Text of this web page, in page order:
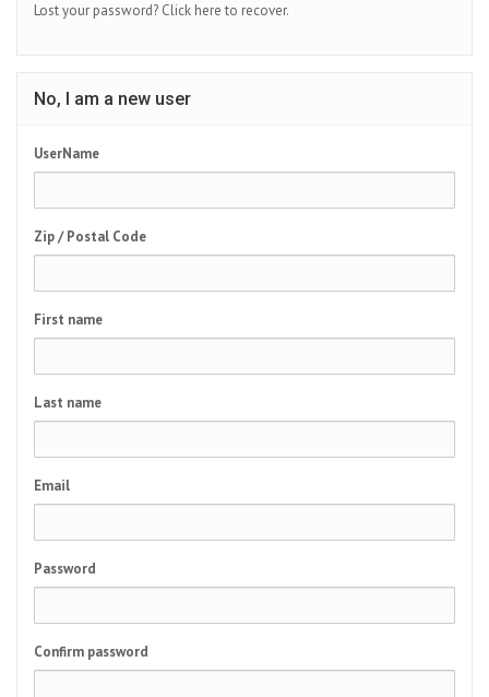
Lost your password? Click here to recover.
No, I am a new user
UserName
Zip / Postal Code
First name
Last name
Email
Password
Confirm password